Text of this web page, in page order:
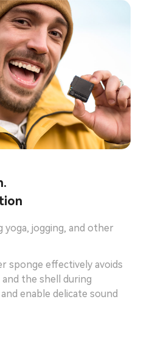
jogging, and other
sponge effectively avoids
the shell during
enable delicate sound